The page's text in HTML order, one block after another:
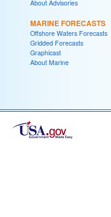
About Advisories
MARINE FORECASTS
Offshore Waters Forecasts
Gridded Forecasts
Graphicast
About Marine